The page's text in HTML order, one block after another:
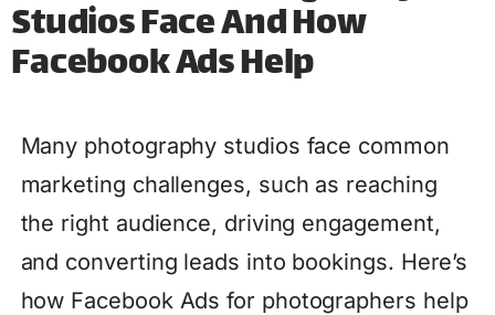
Studios Face And How
Facebook Ads Help
Many photography studios face common
marketing challenges, such as reaching
the right audience, driving engagement,
and converting leads into bookings. Here’s
how Facebook Ads for photographers help